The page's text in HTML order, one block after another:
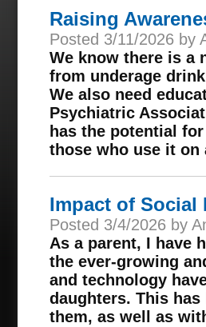
Raising
Posted 3/11/2026 by
We know there is a
from underage
We also need
Psychiatric
has the potential
those who use it on
Impact of Social
Posted 3/4/2026 by
As a parent, I have
the ever-growing
and technology
daughters. This
them, as well as